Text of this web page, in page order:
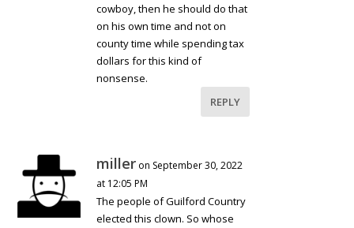
cowboy, then he should do that
on his own time and not on
county time while spending tax
dollars for this kind of
nonsense.
REPLY
miller on September 30, 2022
at 12:05 PM
The people of Guilford Country
elected this clown. So whose